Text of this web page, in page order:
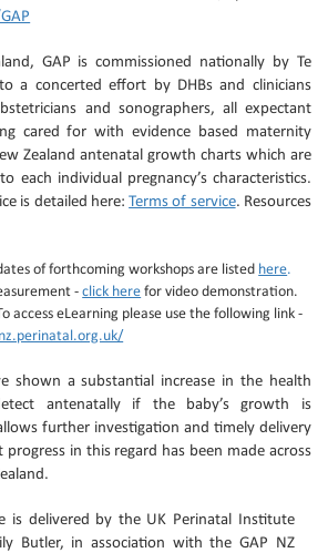
GAP is commissioned nationally by Te
a concerted effort by DHBs and clinicians
and sonographers, all expectant
cared for with evidence based maternity
Zealand antenatal growth charts which are
each individual pregnancy’s characteristics.
is detailed here:Terms of service. Resources
of forthcoming workshops are listed here.
-click here for video demonstration.
access eLearning please use the following link -
shown a substantial increase in the health
antenatally if the baby’s growth is
further investigation and timely delivery
progress in this regard has been made across
is delivered by the UK Perinatal Institute
Butler, in association with the GAP NZ